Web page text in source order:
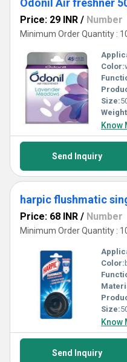
Odonil Air freshner
Price: 29 INR / Number
Minimum Order Quantity :
Color:
Size:
Know
Send Inquiry
harpic flushmatic
Price: 68 INR / Number
Minimum Order Quantity :
Color:
Size:
Know
Send Inquiry